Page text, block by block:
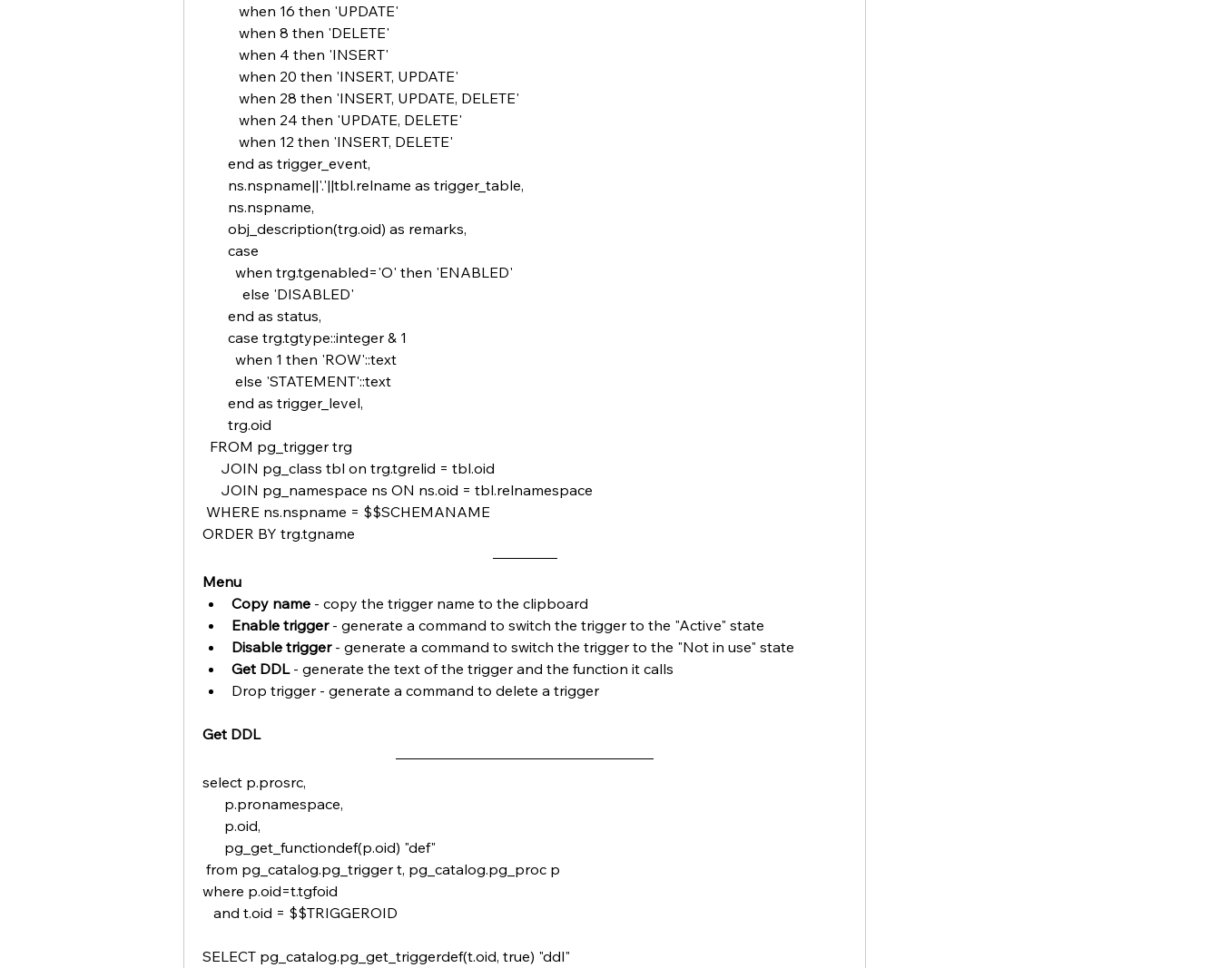
when 16 then 'UPDATE'
when 8 then 'DELETE'
when 4 then 'INSERT'
when 20 then 'INSERT, UPDATE'
when 28 then 'INSERT, UPDATE, DELETE'
when 24 then 'UPDATE, DELETE'
when 12 then 'INSERT, DELETE'
end as trigger_event,
ns.nspname||'.'||tbl.relname as trigger_table,
ns.nspname,
obj_description(trg.oid) as remarks,
case
when trg.tgenabled='O' then 'ENABLED'
else 'DISABLED'
end as status,
case trg.tgtype::integer & 1
when 1 then 'ROW'::text
else 'STATEMENT'::text
end as trigger_level,
trg.oid
FROM pg_trigger trg
JOIN pg_class tbl on trg.tgrelid = tbl.oid
JOIN pg_namespace ns ON ns.oid = tbl.relnamespace
WHERE ns.nspname = $$SCHEMANAME
ORDER BY trg.tgname
Menu
Copy name - copy the trigger name to the clipboard
Enable trigger - generate a command to switch the trigger to the "Active" state
Disable trigger - generate a command to switch the trigger to the "Not in use" state
Get DDL - generate the text of the trigger and the function it calls
Drop trigger - generate a command to delete a trigger
Get DDL
select p.prosrc,
p.pronamespace,
p.oid,
pg_get_functiondef(p.oid) "def"
from pg_catalog.pg_trigger t, pg_catalog.pg_proc p
where p.oid=t.tgfoid
and t.oid = $$TRIGGEROID
SELECT pg_catalog.pg_get_triggerdef(t.oid, true) "ddl"